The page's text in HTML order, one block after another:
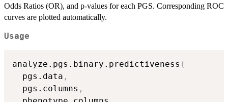
Odds Ratios (OR), and p-values for each PGS. Corresponding ROC
curves are plotted automatically.
Usage
analyze.pgs.binary.predictiveness (
  pgs.data
,
  pgs.columns
,